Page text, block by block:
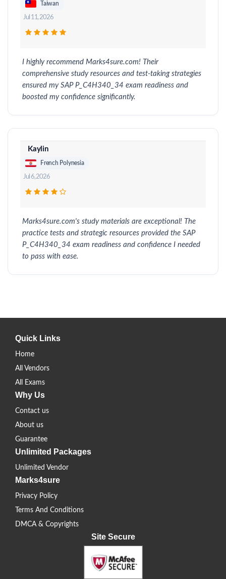
Taiwan
Jul 11, 2026
I highly recommend Marks4sure.com! Their
comprehensive study resources and test-taking strategies
ensured my SAP P_C4H340_34 exam readiness and
boosted my confidence significantly.
Kaylin
French Polynesia
Jul 6, 2026
Marks4sure.com's study materials are exceptional! The
practice tests and strategic resources provided the SAP
P_C4H340_34 exam readiness and confidence I needed
to pass with ease.
Quick Links
Home
All Vendors
All Exams
Why Us
Contact us
About us
Guarantee
Unlimited Packages
Unlimited Vendor
Marks4sure
Privacy Policy
Terms And Conditions
DMCA & Copyrights
Site Secure